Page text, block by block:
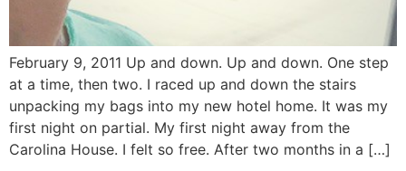
February 9, 2011 Up and down. Up and down. One step
at a time, then two. I raced up and down the stairs
unpacking my bags into my new hotel home. It was my
first night on partial. My first night away from the
Carolina House. I felt so free. After two months in a […]